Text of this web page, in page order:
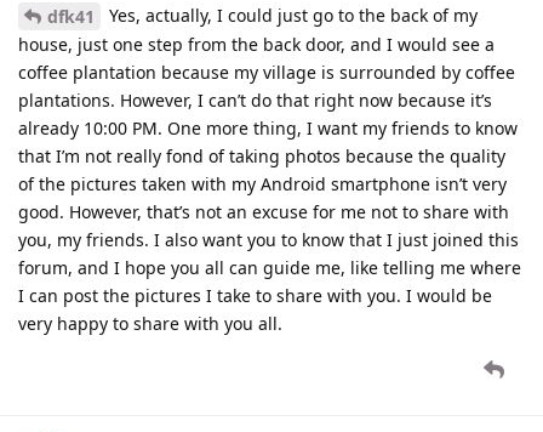
dfk41
Yes, actually, I could just go to the back of my
house, just one step from the back door, and I would see a
coffee plantation because my village is surrounded by coffee
plantations. However, I can’t do that right now because it’s
already 10:00 PM. One more thing, I want my friends to know
that I’m not really fond of taking photos because the quality
of the pictures taken with my Android smartphone isn’t very
good. However, that’s not an excuse for me not to share with
you, my friends. I also want you to know that I just joined this
forum, and I hope you all can guide me, like telling me where
I can post the pictures I take to share with you. I would be
very happy to share with you all.